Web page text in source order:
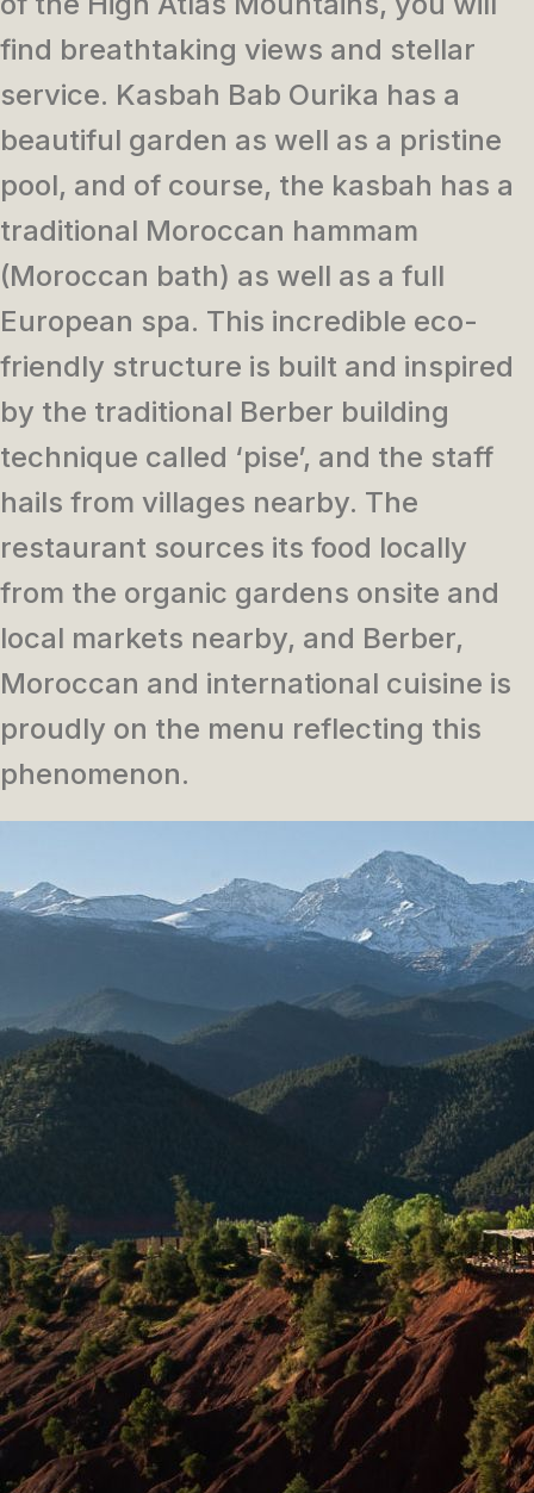
find breathtaking views and stellar
service. Kasbah Bab Ourika has a
beautiful garden as well as a pristine
pool, and of course, the kasbah has a
traditional Moroccan hammam
(Moroccan bath) as well as a full
European spa. This incredible eco-
friendly structure is built and inspired
by the traditional Berber building
technique called ‘pise’, and the staff
hails from villages nearby. The
restaurant sources its food locally
from the organic gardens onsite and
local markets nearby, and Berber,
Moroccan and international cuisine is
proudly on the menu reflecting this
phenomenon.